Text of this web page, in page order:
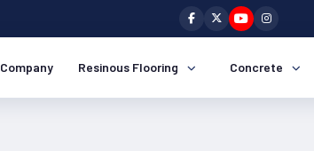
Company Resinous Flooring Concrete